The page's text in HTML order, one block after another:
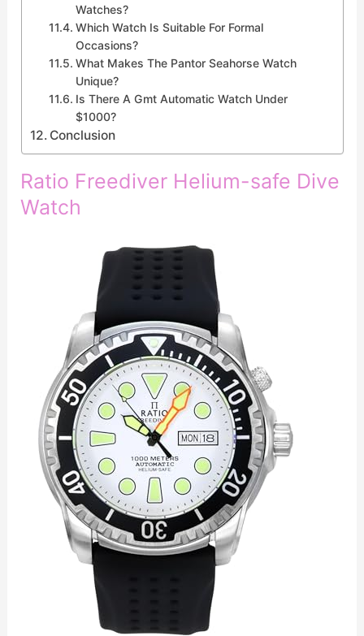
Watches?
Which Watch Is Suitable For Formal
Occasions?
What Makes The Pantor Seahorse Watch
Unique?
Is There A Gmt Automatic Watch Under
$1000?
Conclusion
Ratio Freediver Helium-safe Dive
Watch